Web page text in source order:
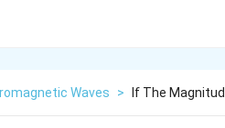
Waves > If The